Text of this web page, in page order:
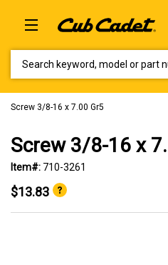
Screw 3/8-16 x 7.00 Gr5
Screw 3/8-16 x
Item#: 710-3261
$13.83